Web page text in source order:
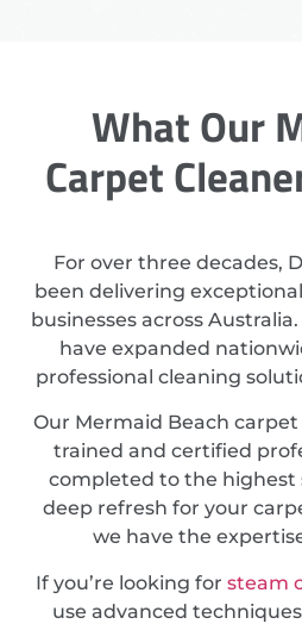
What Our
Carpet
For over three decades,
been delivering
businesses across
have expanded
professional cleaning
Our Mermaid Beach
trained and certified
completed to the highest
deep refresh for your
we have the
If you’re looking for steam
use advanced